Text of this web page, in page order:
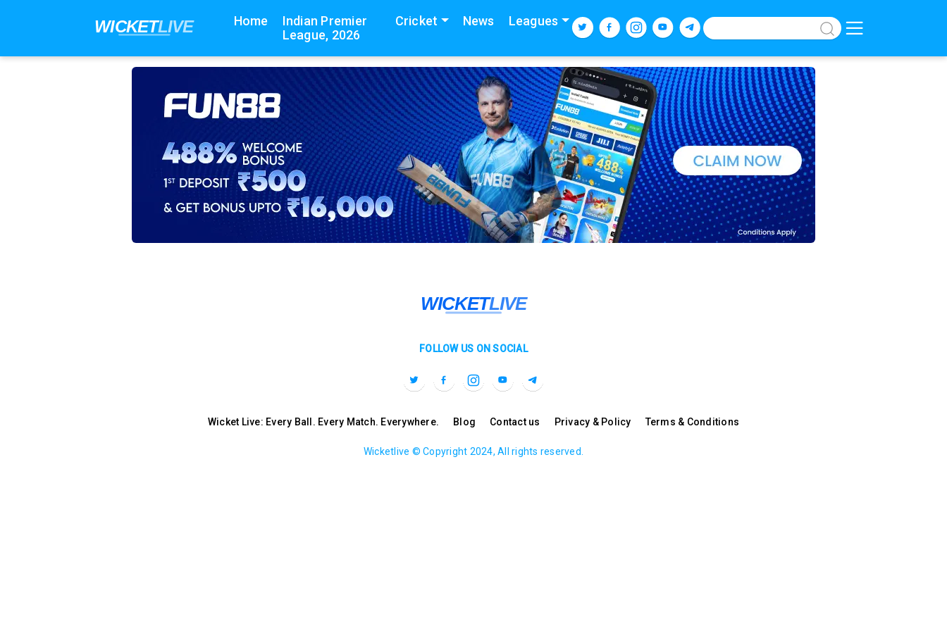
Home
Indian Premier
League, 2026
Cricket News Leagues
FOLLOW US ON SOCIAL
Wicket Live: Every Ball. Every Match. Everywhere. Blog Contact us Privacy & Policy Terms & Conditions
Wicketlive © Copyright 2024, All rights reserved.